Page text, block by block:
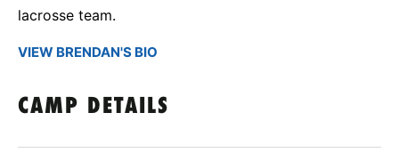
lacrosse team.
VIEW BRENDAN'S BIO
CAMP DETAILS